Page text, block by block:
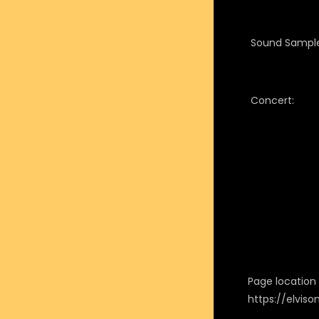
Sound
Concert:
Page location
https://